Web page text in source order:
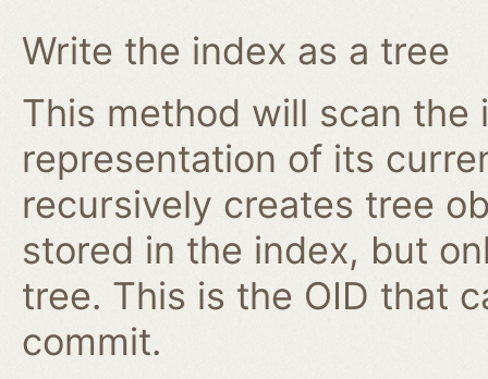
Write the index as a tree
This method will scan the
representation of its
recursively creates tree
stored in the index, but
tree. This is the OID that
commit.